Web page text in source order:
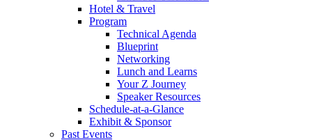
Hotel & Travel
Program
Technical Agenda
Blueprint
Networking
Lunch and Learns
Your Z Journey
Speaker Resources
Schedule-at-a-Glance
Exhibit & Sponsor
Past Events